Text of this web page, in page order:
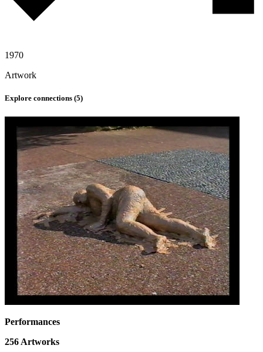
1970
Artwork
Explore connections (5)
Performances
256 Artworks